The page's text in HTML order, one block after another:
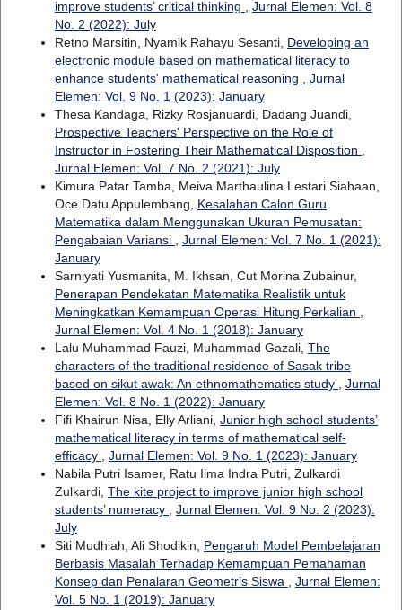
improve students’ critical thinking
Jurnal Elemen: Vol. 8
No. 2 (2022): July
Retno Marsitin, Nyamik Rahayu Sesanti, Developing an
electronic module based on mathematical literacy to
enhance students' mathematical reasoning
Jurnal
Elemen: Vol. 9 No. 1 (2023): January
Thesa Kandaga, Rizky Rosjanuardi, Dadang Juandi,
Prospective Teachers' Perspective on the Role of
Instructor in Fostering Their Mathematical Disposition
Jurnal Elemen: Vol. 7 No. 2 (2021): July
Kimura Patar Tamba, Meiva Marthaulina Lestari Siahaan,
Oce Datu Appulembang, Kesalahan Calon Guru
Matematika dalam Menggunakan Ukuran Pemusatan:
Pengabaian Variansi
Jurnal Elemen: Vol. 7 No. 1 (2021):
January
Sarniyati Yusmanita, M. Ikhsan, Cut Morina Zubainur,
Penerapan Pendekatan Matematika Realistik untuk
Meningkatkan Kemampuan Operasi Hitung Perkalian
Jurnal Elemen: Vol. 4 No. 1 (2018): January
Lalu Muhammad Fauzi, Muhammad Gazali, The
characters of the traditional residence of Sasak tribe
based on sikut awak: An ethnomathematics study
Jurnal
Elemen: Vol. 8 No. 1 (2022): January
Fifi Khairun Nisa, Elly Arliani, Junior high school students’
mathematical literacy in terms of mathematical self-
efficacy
Jurnal Elemen: Vol. 9 No. 1 (2023): January
Nabila Putri Isamer, Ratu Ilma Indra Putri, Zulkardi
Zulkardi, The kite project to improve junior high school
students’ numeracy
Jurnal Elemen: Vol. 9 No. 2 (2023):
July
Siti Mudhiah, Ali Shodikin, Pengaruh Model Pembelajaran
Berbasis Masalah Terhadap Kemampuan Pemahaman
Konsep dan Penalaran Geometris Siswa
Jurnal Elemen:
Vol. 5 No. 1 (2019): January